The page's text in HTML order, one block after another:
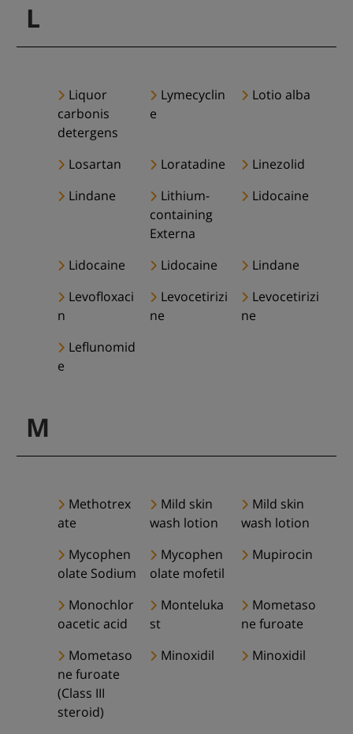
L
Liquor
carbonis
detergens
Lymecyclin
e
Lotio alba
Losartan Loratadine
Linezolid
Lindane
Lithium-
containing
Externa
Lidocaine
Lidocaine Lidocaine
Lindane
Levofloxaci
n
Levocetirizi
ne
Levocetirizi
ne
Leflunomid
e
M
Methotrex
ate
Mild skin
wash lotion
Mild skin
wash lotion
Mycophen
olate Sodium
Mycophen
olate mofetil
Mupirocin
Monochlor
oacetic acid
Monteluka
st
Mometaso
ne furoate
Mometaso
ne furoate
(Class III
steroid)
Minoxidil Minoxidil